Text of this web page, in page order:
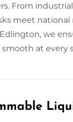
From
meet
we
at every